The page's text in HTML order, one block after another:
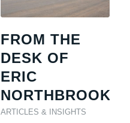
FROM THE
DESK OF
ERIC
NORTHBROOK
ARTICLES & INSIGHTS